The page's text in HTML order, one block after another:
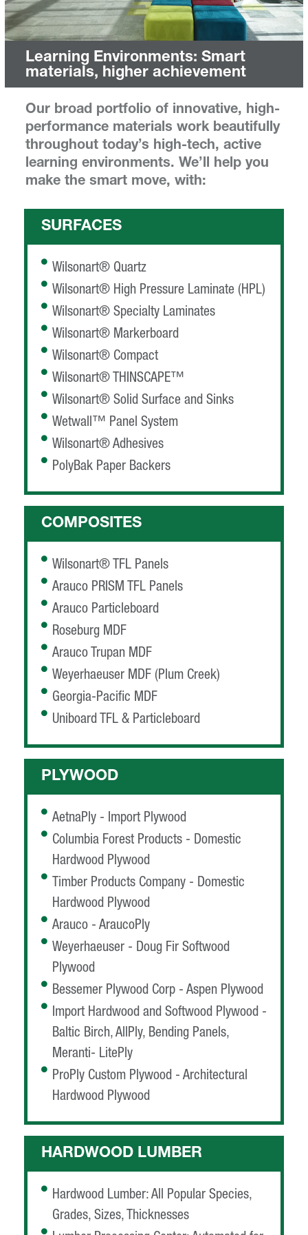
Learning Environments: Smart
materials, higher achievement
Our broad portfolio of innovative, high-
performance materials work beautifully
throughout today’s high-tech, active
learning environments. We’ll help you
make the smart move, with:
SURFACES
Wilsonart® Quartz
Wilsonart® High Pressure Laminate (HPL)
Wilsonart® Specialty Laminates
Wilsonart® Markerboard
Wilsonart® Compact
Wilsonart® THINSCAPE™
Wilsonart® Solid Surface and Sinks
Wetwall™ Panel System
Wilsonart® Adhesives
PolyBak Paper Backers
COMPOSITES
Wilsonart® TFL Panels
Arauco PRISM TFL Panels
Arauco Particleboard
Roseburg MDF
Arauco Trupan MDF
Weyerhaeuser MDF (Plum Creek)
Georgia-Pacific MDF
Uniboard TFL & Particleboard
PLYWOOD
AetnaPly - Import Plywood
Columbia Forest Products - Domestic
Hardwood Plywood
Timber Products Company - Domestic
Hardwood Plywood
Arauco - AraucoPly
Weyerhaeuser - Doug Fir Softwood
Plywood
Bessemer Plywood Corp - Aspen Plywood
Import Hardwood and Softwood Plywood -
Baltic Birch, AllPly, Bending Panels,
Meranti- LitePly
ProPly Custom Plywood - Architectural
Hardwood Plywood
HARDWOOD LUMBER
Hardwood Lumber: All Popular Species,
Grades, Sizes, Thicknesses